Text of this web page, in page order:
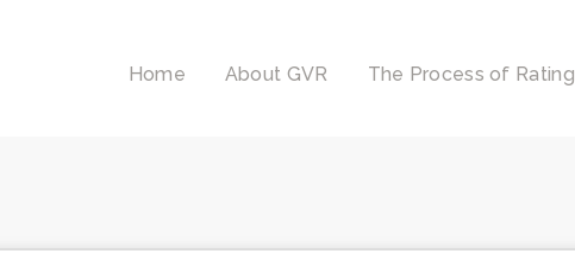
Home About GVR The Process of Rating